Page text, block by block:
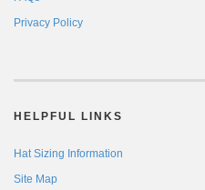
Privacy Policy
HELPFUL LINKS
Hat Sizing Information
Site Map